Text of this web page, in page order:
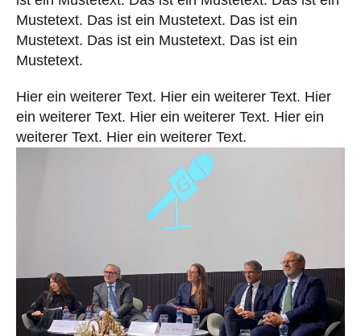
Mustetext. Das ist ein Mustetext. Das ist ein
Mustetext. Das ist ein Mustetext. Das ist ein
Mustetext.
Hier ein weiterer Text. Hier ein weiterer Text. Hier
ein weiterer Text. Hier ein weiterer Text. Hier ein
weiterer Text. Hier ein weiterer Text.